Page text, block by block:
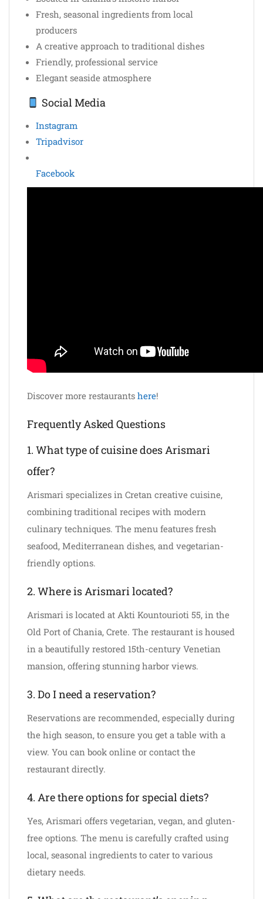
Fresh, seasonal ingredients from local
producers
A creative approach to traditional dishes
Friendly, professional service
Elegant seaside atmosphere
Social Media
Instagram
Tripadvisor
Facebook
Discover more restaurants here!
Frequently Asked Questions
1. What type of cuisine does Arismari
offer?
Arismari specializes in Cretan creative cuisine,
combining traditional recipes with modern
culinary techniques. The menu features fresh
seafood, Mediterranean dishes, and vegetarian-
friendly options.
2. Where is Arismari located?
Arismari is located at Akti Kountourioti 55, in the
Old Port of Chania, Crete. The restaurant is housed
in a beautifully restored 15th-century Venetian
mansion, offering stunning harbor views.
3. Do I need a reservation?
Reservations are recommended, especially during
the high season, to ensure you get a table with a
view. You can book online or contact the
restaurant directly.
4. Are there options for special diets?
Yes, Arismari offers vegetarian, vegan, and gluten-
free options. The menu is carefully crafted using
local, seasonal ingredients to cater to various
dietary needs.